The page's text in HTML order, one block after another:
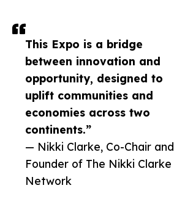
This Expo is a bridge
between innovation and
opportunity, designed to
uplift communities and
economies across two
continents.”
— Nikki Clarke, Co-Chair and
Founder of The Nikki Clarke
Network